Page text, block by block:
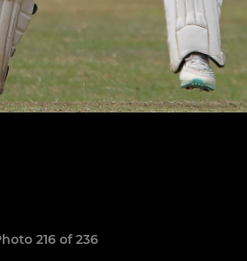
216 of 236